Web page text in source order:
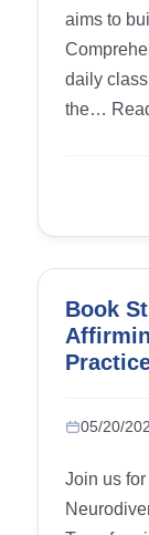
aims to
daily
the…
Book
2:
and
for
05/20/
Join us